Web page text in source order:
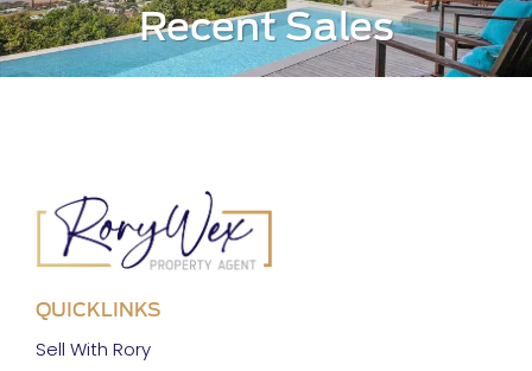
Recent Sales
QUICKLINKS
Sell With Rory